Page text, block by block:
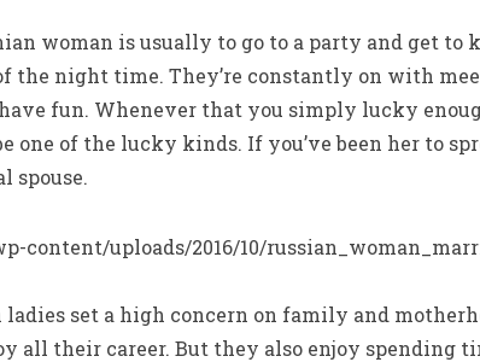
woman is usually to go to a party and get to
the night time. They’re constantly on with
fun. Whenever that you simply lucky
one of the lucky kinds. If you’ve been her to
spouse.
set a high concern on family and
all their career. But they also enjoy spending